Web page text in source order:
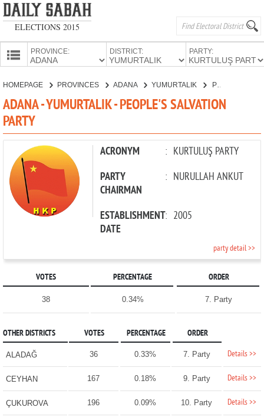
ELECTIONS 2015
PROVINCE: DISTRICT: PARTY:
CANDIDATES
HOMEPAGE PROVINCES ADANA YUMURTALIK PEOPLE'S SALVATION PARTY
ADANA - YUMURTALIK - PEOPLE'S SALVATION
PARTY
ACRONYM : KURTULUŞ PARTY
PARTY
CHAIRMAN
: NURULLAH ANKUT
ESTABLISHMENT
DATE
: 2005
party detail >>
VOTES PERCENTAGE ORDER
38 0.34% 7. Party
OTHER DISTRICTS VOTES PERCENTAGE ORDER
ALADAĞ 36 0.33% 7. Party Details >>
CEYHAN 167 0.18% 9. Party Details >>
ÇUKUROVA 196 0.09% 10. Party Details >>